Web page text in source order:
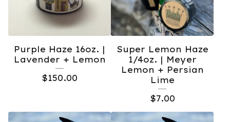
Purple Haze 16oz. |
Lavender + Lemon
$150.00
Super Lemon Haze
1/4oz. | Meyer
Lemon + Persian
Lime
$7.00